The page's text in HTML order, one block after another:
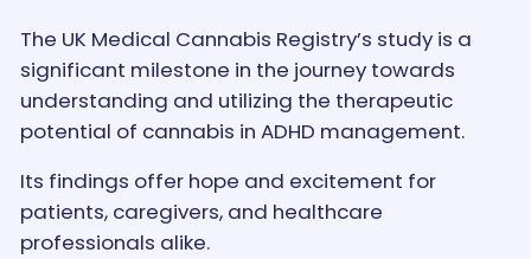
The UK Medical Cannabis Registry’s study is a
significant milestone in the journey towards
understanding and utilizing the therapeutic
potential of cannabis in ADHD management.
Its findings offer hope and excitement for
patients, caregivers, and healthcare
professionals alike.